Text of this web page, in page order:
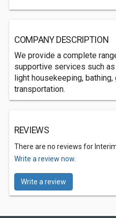
COMPANY DESCRIPTION
We provide a complete
supportive services such
light housekeeping, bathing,
transportation.
REVIEWS
There are no reviews for
Write a review now.
Write a review